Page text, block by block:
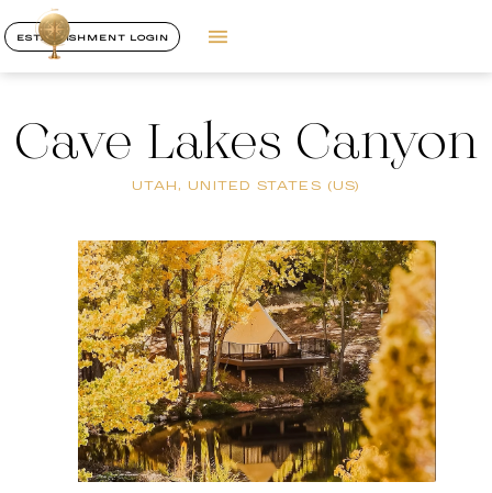
ESTABLISHMENT LOGIN
Cave Lakes Canyon
UTAH, UNITED STATES (US)